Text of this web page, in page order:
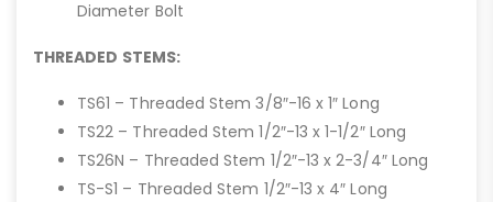
Diameter Bolt
THREADED STEMS:
TS61 – Threaded Stem 3/8″-16 x 1″ Long
TS22 – Threaded Stem 1/2″-13 x 1-1/2″ Long
TS26N – Threaded Stem 1/2″-13 x 2-3/4″ Long
TS-S1 – Threaded Stem 1/2″-13 x 4″ Long